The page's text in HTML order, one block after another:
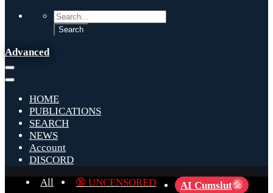
Advanced
HOME
PUBLICATIONS
SEARCH
NEWS
Account
DISCORD
All
🔞 UNCENSORED AI Cumslut 💦